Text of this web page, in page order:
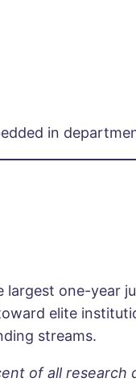
in
largest one-year
elite
streams.
of all